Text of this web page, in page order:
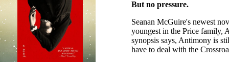
But no pressure.
Seanan McGuire's newest
youngest in the Price family,
synopsis says, Antimony is
have to deal with the